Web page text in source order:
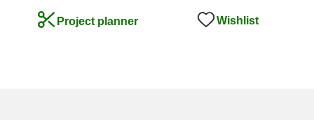
Project planner Wishlist